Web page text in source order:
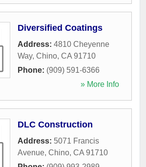
Diversified Coatings
Address: 4810 Cheyenne
Way, Chino, CA 91710
Phone: (909) 591-6366
» More Info
DLC Construction
Address: 5071 Francis
Avenue, Chino, CA 91710